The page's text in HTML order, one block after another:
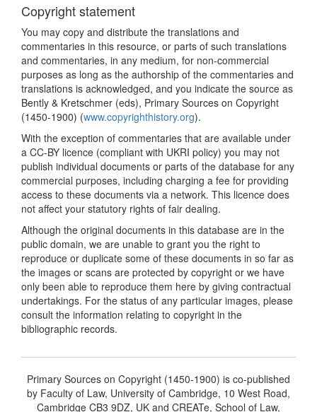
Copyright statement
You may copy and distribute the translations and
commentaries in this resource, or parts of such translations
and commentaries, in any medium, for non-commercial
purposes as long as the authorship of the commentaries and
translations is acknowledged, and you indicate the source as
Bently & Kretschmer (eds), Primary Sources on Copyright
(1450-1900) (www.copyrighthistory.org).
With the exception of commentaries that are available under
a CC-BY licence (compliant with UKRI policy) you may not
publish individual documents or parts of the database for any
commercial purposes, including charging a fee for providing
access to these documents via a network. This licence does
not affect your statutory rights of fair dealing.
Although the original documents in this database are in the
public domain, we are unable to grant you the right to
reproduce or duplicate some of these documents in so far as
the images or scans are protected by copyright or we have
only been able to reproduce them here by giving contractual
undertakings. For the status of any particular images, please
consult the information relating to copyright in the
bibliographic records.
Primary Sources on Copyright (1450-1900) is co-published
by Faculty of Law, University of Cambridge, 10 West Road,
Cambridge CB3 9DZ, UK and CREATe, School of Law,